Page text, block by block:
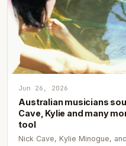
Jun 26, 2026
Australian musicians
Cave, Kylie and many
tool
Nick Cave, Kylie Minogue,